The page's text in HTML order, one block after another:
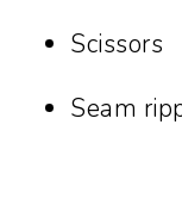
Scissors
Seam